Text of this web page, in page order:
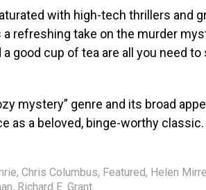
with high-tech thrillers and
refreshing take on the murder
good cup of tea are all you need to
mystery” genre and its broad
as a beloved, binge-worthy classic.
, Chris Columbus, Featured, Helen
, Richard E. Grant